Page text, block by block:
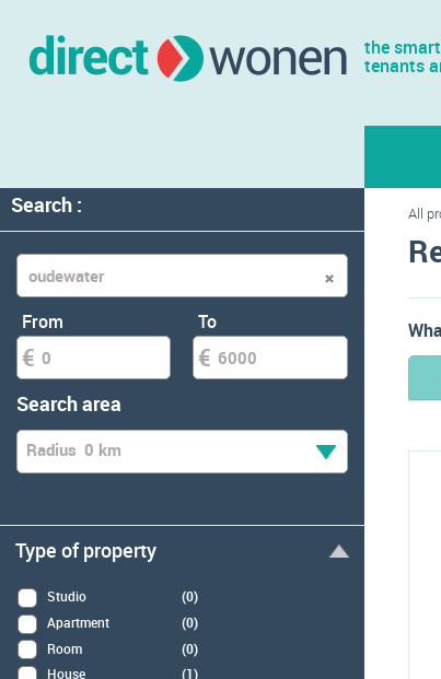
the
tenants
Search :
From To
Search area
Radius 0 km
Type of property
Studio
(0)
Apartment
(0)
Room
(0)
House
(1)
All